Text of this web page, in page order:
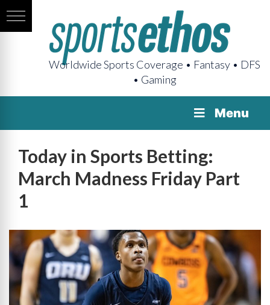
Worldwide Sports Coverage • Fantasy • DFS
• Gaming
Menu
Today in Sports Betting:
March Madness Friday Part
1